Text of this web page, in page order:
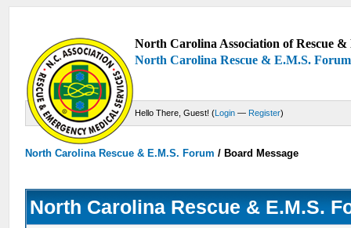
North Carolina Association of Rescue
North Carolina Rescue & E.M.S. Forum
Hello There, Guest! (Login — Register)
North Carolina Rescue & E.M.S. Forum /Board Message
North Carolina Rescue & E.M.S.